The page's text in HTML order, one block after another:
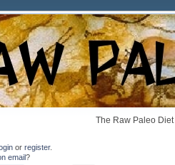
The Raw Paleo
or register.
email?